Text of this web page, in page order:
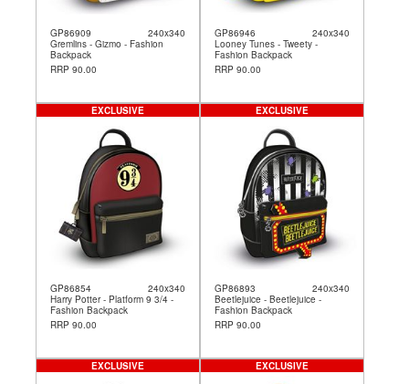
GP86909
240x340
Gremlins - Gizmo - Fashion
Backpack
RRP 90.00
GP86946
240x340
Looney Tunes - Tweety -
Fashion Backpack
RRP 90.00
GP86854
240x340
Harry Potter - Platform 9 3/4 -
Fashion Backpack
RRP 90.00
EXCLUSIVE
GP86893
240x340
Beetlejuice - Beetlejuice -
Fashion Backpack
RRP 90.00
EXCLUSIVE
EXCLUSIVE EXCLUSIVE